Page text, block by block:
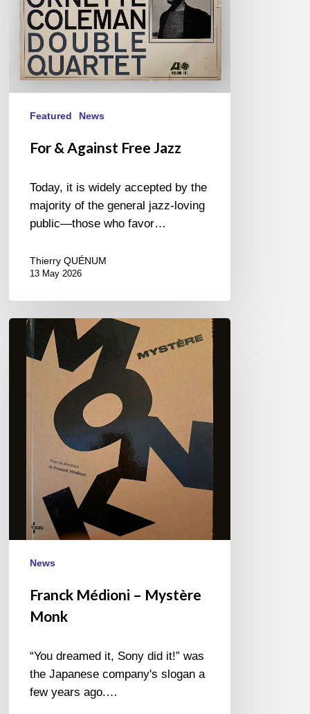
Featured News
For & Against Free Jazz
Today, it is widely accepted by the
majority of the general jazz-loving
public—those who favor…
Thierry QUÉNUM
13 May 2026
Franck
Médioni
News
Franck Médioni – Mystère
Monk
“You dreamed it, Sony did it!” was
the Japanese company's slogan a
few years ago.…